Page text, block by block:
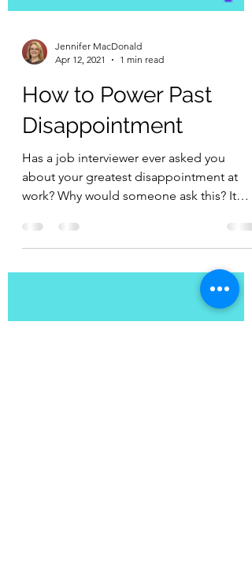
Jennifer MacDonald
Apr 12, 2021
1 min read
How to Power Past
Disappointment
Has a job interviewer ever asked you
work? Why would someone ask this? It
can be a way to measure...